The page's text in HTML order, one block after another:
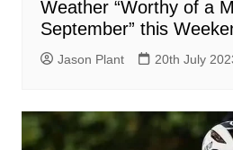
Weather “Worthy of a
September” this
Jason Plant 20th July